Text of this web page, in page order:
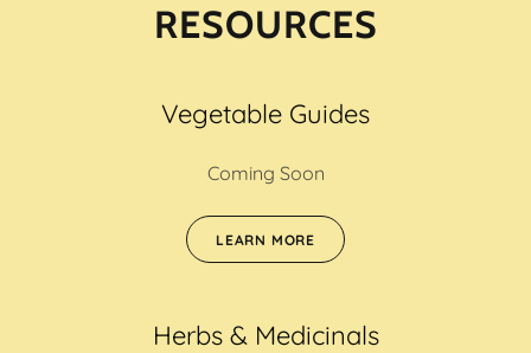
RESOURCES
Vegetable Guides
Coming Soon
LEARN MORE
Herbs & Medicinals